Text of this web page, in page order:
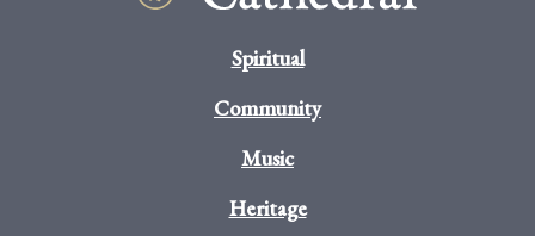
Spiritual
Community
Music
Heritage